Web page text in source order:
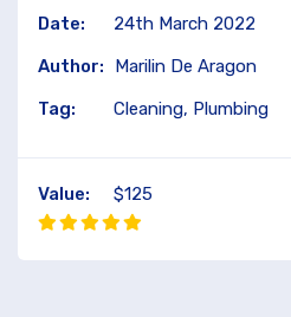
Date:
24th March 2022
Author:
Marilin De Aragon
Tag:
Cleaning, Plumbing
Value: $125